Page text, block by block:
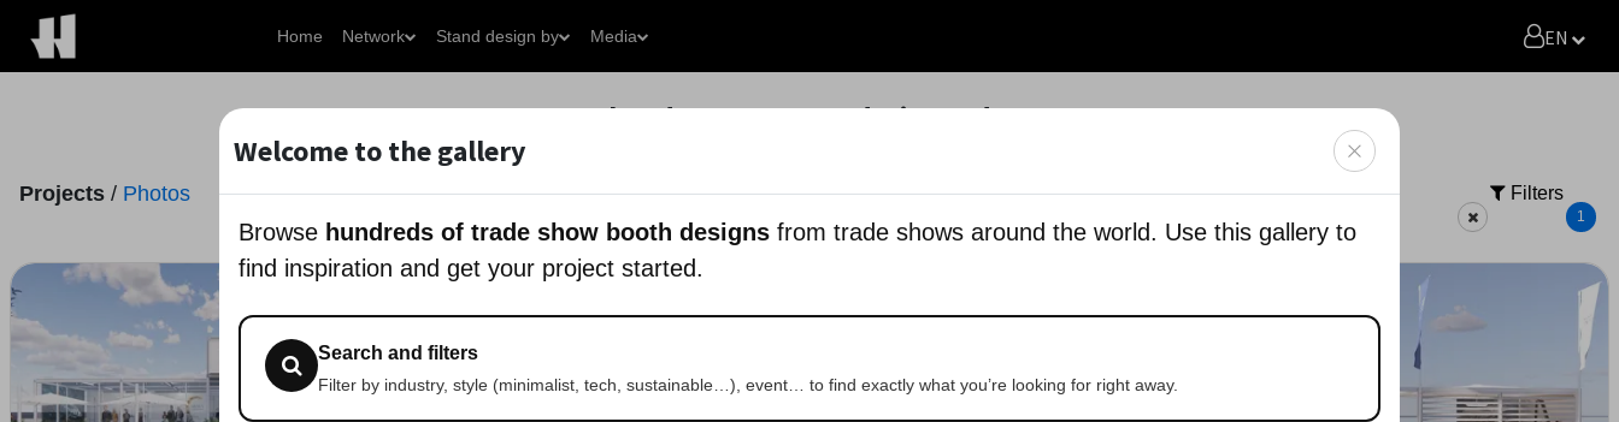
Home Network Stand design by Media EN
What do you want to design today?
Projects / Photos Get a Free Quote Generate with AI Filters
1
Welcome to the gallery
Browse hundreds of trade show booth designs from trade shows around the world. Use this gallery to
find inspiration and get your project started.
Search and filters
Filter by industry, style (minimalist, tech, sustainable…), event… to find exactly what you’re looking for right away.